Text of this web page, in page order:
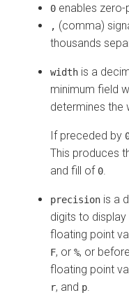
0 enables zero-
, (comma)
thousands
width is a
minimum field
determines the
If preceded by
This produces
and fill of 0
precision is a
digits to
floating point
F, or %, or
floating point
r, and p